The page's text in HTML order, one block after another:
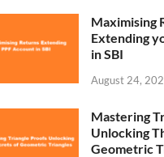
Maximising
Extending
in SBI
August 24,
Mastering
Unlocking
Geometric